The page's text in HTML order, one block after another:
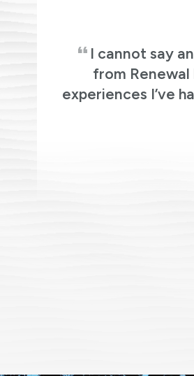
I cannot say
from
experiences I’ve